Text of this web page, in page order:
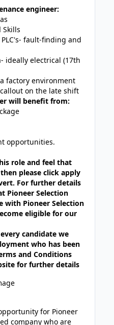
engineer:
Skills
fault-finding and
ideally electrical (17th
factory environment
on the late shift
will benefit from:
opportunities.
role and feel that
please click apply
For further details
Pioneer Selection
with Pioneer Selection
eligible for our
candidate we
who has been
and Conditions
for further details
for Pioneer
company who are